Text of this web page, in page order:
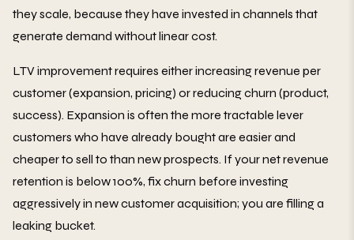
they scale, because they have invested in channels that
generate demand without linear cost.
LTV improvement requires either increasing revenue per
customer (expansion, pricing) or reducing churn (product,
success). Expansion is often the more tractable lever
customers who have already bought are easier and
cheaper to sell to than new prospects. If your net revenue
retention is below 100%, fix churn before investing
aggressively in new customer acquisition; you are filling a
leaking bucket.